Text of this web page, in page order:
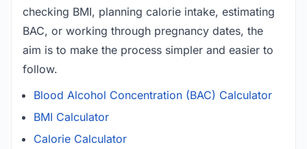
checking BMI, planning calorie intake, estimating
BAC, or working through pregnancy dates, the
aim is to make the process simpler and easier to
follow.
Blood Alcohol Concentration (BAC) Calculator
BMI Calculator
Calorie Calculator